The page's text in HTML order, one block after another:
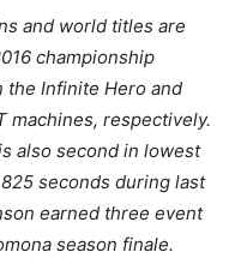
and world titles are
championship
the Infinite Hero and
machines, respectively.
also second in lowest
seconds during last
earned three event
season finale.